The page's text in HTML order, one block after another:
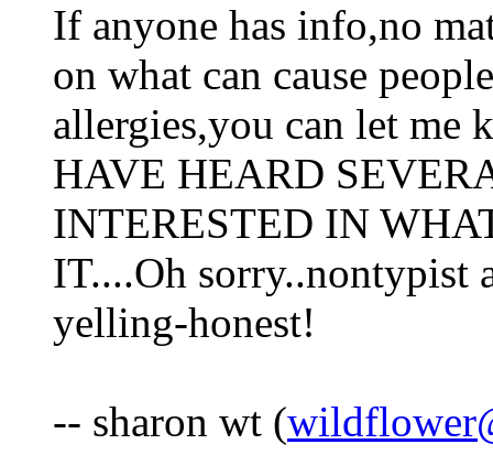
If anyone has info,no
on what can cause
allergies,you can let me
HAVE HEARD
INTERESTED IN
IT....Oh sorry..nontypist
yelling-honest!
-- sharon wt (